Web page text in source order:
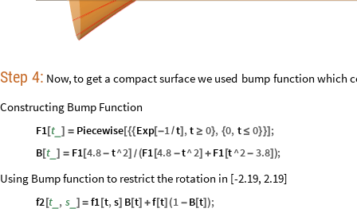
Step 4: Now,to get a compactsurfacewe used bump function which
Constructing Bump Function
F1 [t ] = Piecewise [{{Exp[-1/t] ,t ≥ 0}, {0, t ≤ 0}}] ;
B [t _] = F1 [4.8- t^2] /(F1 [4.8 -t^2] + F1 [t^2- 3.8] );
Using Bump function to restrict the rotation in [-2.19, 2.19]
f2 [t , s_ ] = f1 [t,s] B [t] +f [t] (1 - B [t] );